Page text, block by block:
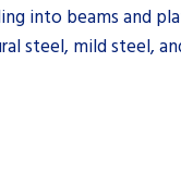
into beams and
steel, mild steel,